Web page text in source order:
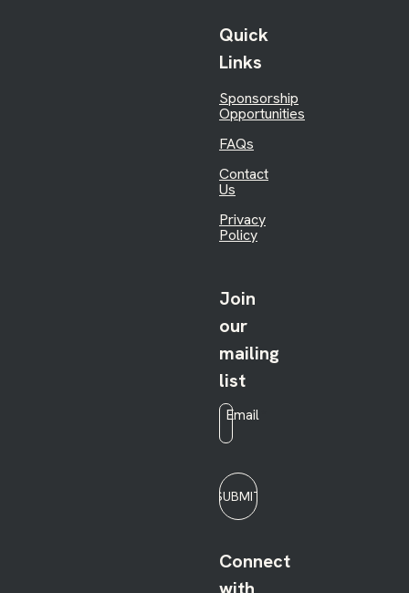
Quick
Links
Sponsorship
Opportunities
FAQs
Contact
Us
Privacy
Policy
Join
our
mailing
list
Email
SUBMIT
Connect